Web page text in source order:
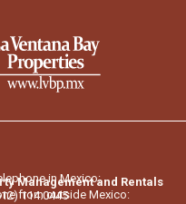
Management and Rentals
in Mexico:
114.0445
from outside Mexico: